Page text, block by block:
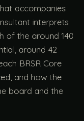
accompanies
interprets
of the around 140
around 42
BRSR Core
and how the
board and the